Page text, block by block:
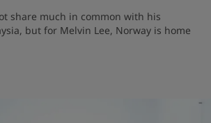
share much in common with his
but for Melvin Lee, Norway is home